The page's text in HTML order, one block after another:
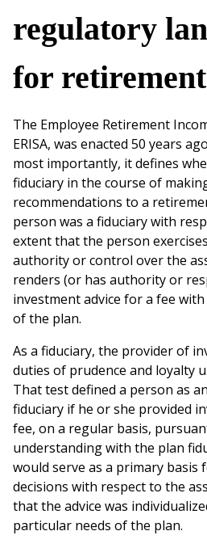
regulatory
for
The Employee Retirement
ERISA, was enacted 50 years
most importantly, it defines
fiduciary in the course of
recommendations to a
person was a fiduciary with
extent that the person
authority or control over the
renders (or has authority or
investment advice for a fee
of the plan.
As a fiduciary, the provider of
duties of prudence and loyalty
That test defined a person as
fiduciary if he or she provided
fee, on a regular basis,
understanding with the plan
would serve as a primary basis
decisions with respect to the
that the advice was
particular needs of the plan.